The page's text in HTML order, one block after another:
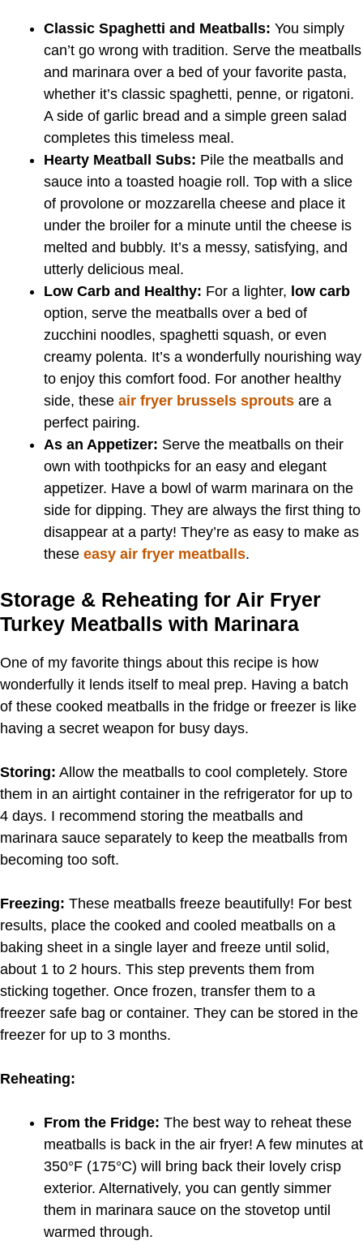
Classic Spaghetti and Meatballs: You simply
can’t go wrong with tradition. Serve the meatballs
and marinara over a bed of your favorite pasta,
whether it’s classic spaghetti, penne, or rigatoni.
A side of garlic bread and a simple green salad
completes this timeless meal.
Hearty Meatball Subs: Pile the meatballs and
sauce into a toasted hoagie roll. Top with a slice
of provolone or mozzarella cheese and place it
under the broiler for a minute until the cheese is
melted and bubbly. It’s a messy, satisfying, and
utterly delicious meal.
Low Carb and Healthy: For a lighter, low carb
option, serve the meatballs over a bed of
zucchini noodles, spaghetti squash, or even
creamy polenta. It’s a wonderfully nourishing way
to enjoy this comfort food. For another healthy
side, these air fryer brussels sprouts are a
perfect pairing.
As an Appetizer: Serve the meatballs on their
own with toothpicks for an easy and elegant
appetizer. Have a bowl of warm marinara on the
side for dipping. They are always the first thing to
disappear at a party! They’re as easy to make as
these easy air fryer meatballs.
Storage & Reheating for Air Fryer
Turkey Meatballs with Marinara
One of my favorite things about this recipe is how
wonderfully it lends itself to meal prep. Having a batch
of these cooked meatballs in the fridge or freezer is like
having a secret weapon for busy days.
Storing: Allow the meatballs to cool completely. Store
them in an airtight container in the refrigerator for up to
4 days. I recommend storing the meatballs and
marinara sauce separately to keep the meatballs from
becoming too soft.
Freezing: These meatballs freeze beautifully! For best
results, place the cooked and cooled meatballs on a
baking sheet in a single layer and freeze until solid,
about 1 to 2 hours. This step prevents them from
sticking together. Once frozen, transfer them to a
freezer safe bag or container. They can be stored in the
freezer for up to 3 months.
Reheating:
From the Fridge: The best way to reheat these
meatballs is back in the air fryer! A few minutes at
350°F (175°C) will bring back their lovely crisp
exterior. Alternatively, you can gently simmer
them in marinara sauce on the stovetop until
warmed through.